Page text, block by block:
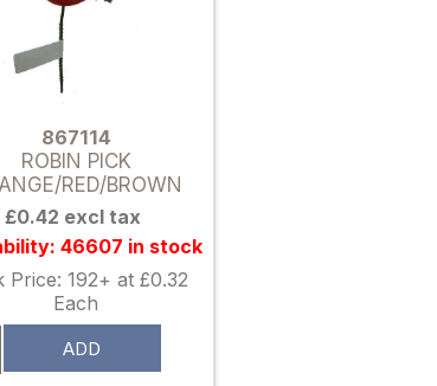
867114
ROBIN PICK
RED/BROWN
£0.42 excl tax
46607 in stock
Price: 192+ at £0.32
Each
ADD